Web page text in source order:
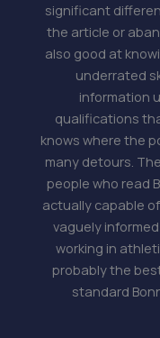
significant
the article or
also good at
underrated
information
qualifications
knows where the
many detours.
people who read
actually capable
vaguely
working in
probably the
standard